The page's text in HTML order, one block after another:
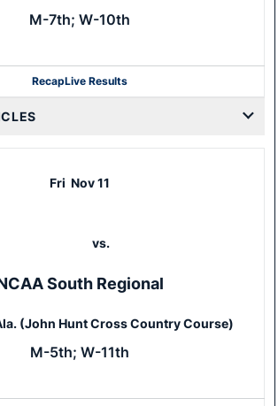
M-7th; W-10th
RecapLive Results
Fri Nov 11
vs.
South Regional
(John Hunt Cross Country Course)
M-5th; W-11th